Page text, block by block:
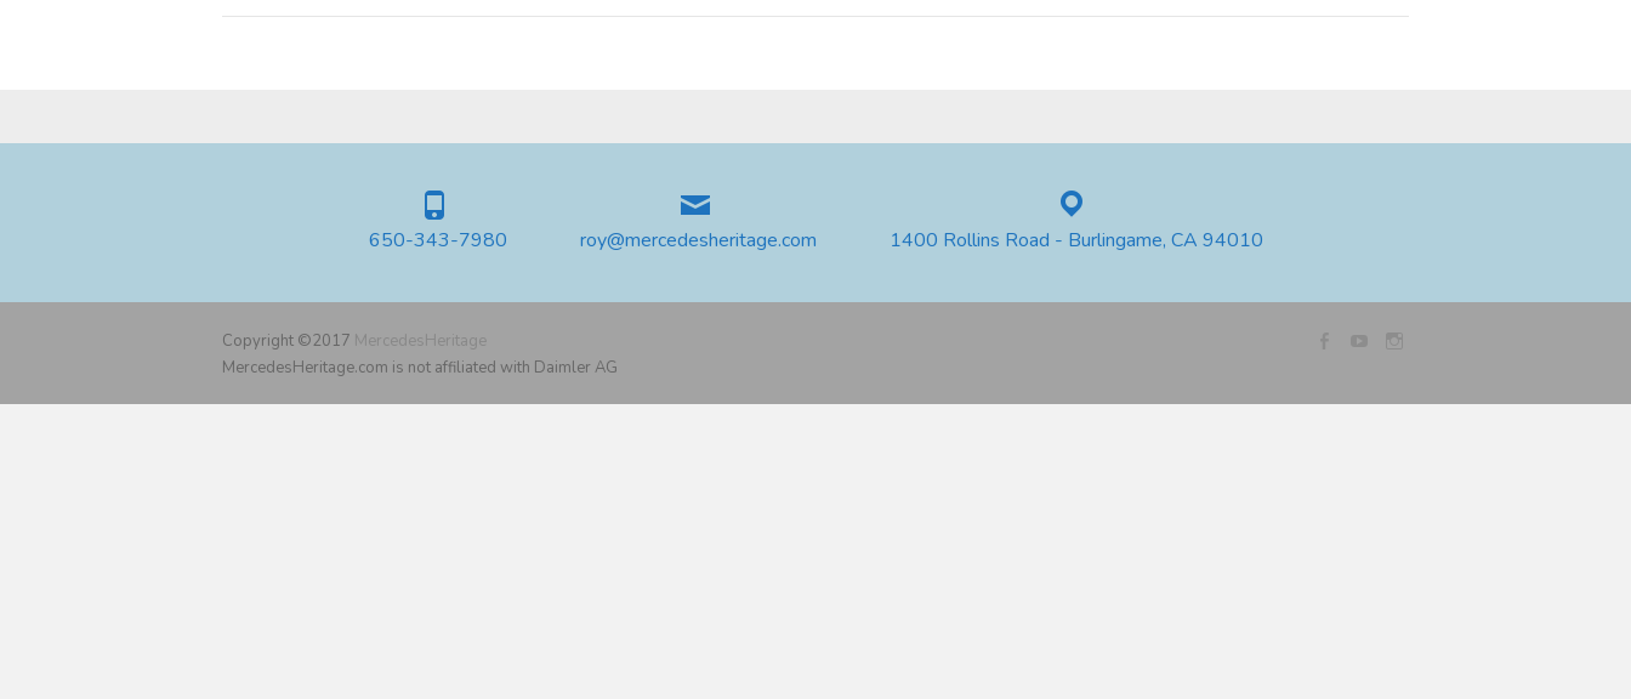
650-343-7980 roy@mercedesheritage.com 1400 Rollins Road - Burlingame, CA 94010
Copyright ©2017 MercedesHeritage
MercedesHeritage.com is not affiliated with Daimler AG